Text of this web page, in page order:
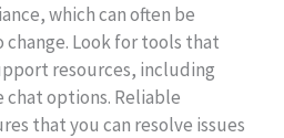
which can often be
Look for tools that
resources, including
chat options. Reliable
that you can resolve issues